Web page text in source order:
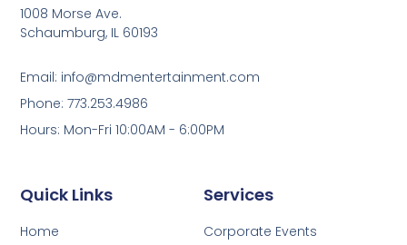
Services
Corporate Events
Quick Links
Home
1008 Morse Ave.
Schaumburg, IL 60193
Email: info@mdmentertainment.com
Phone: 773.253.4986
Hours: Mon-Fri 10:00AM - 6:00PM